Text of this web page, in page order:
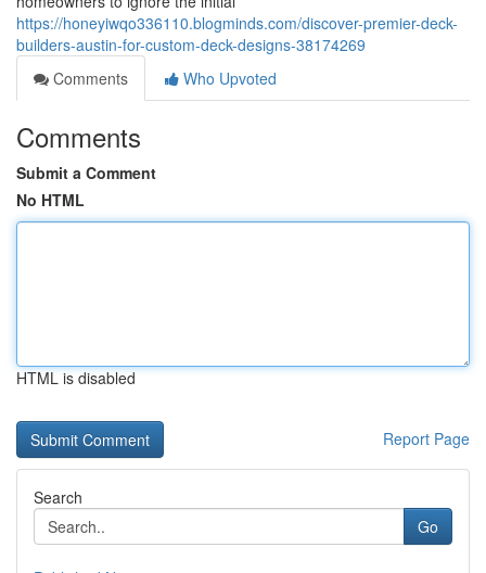
https://honeyiwqo336110.blogminds.com/discover-premier-deck-
builders-austin-for-custom-deck-designs-38174269
Comments
Who Upvoted
Comments
Submit a Comment
No HTML
HTML is disabled
Report Page
Search
Go